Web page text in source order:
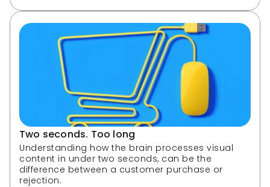
Two seconds. Too long
Understanding how the brain processes visual
content in under two seconds, can be the
difference between a customer purchase or
rejection.